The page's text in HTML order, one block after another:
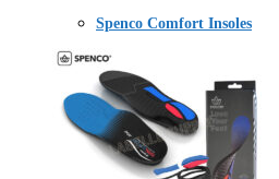
Spenco Comfort Insoles